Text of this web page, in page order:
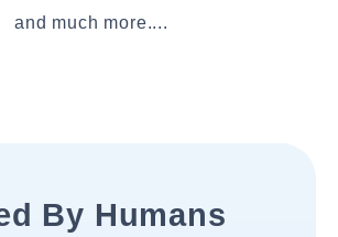
and much more....
By Humans